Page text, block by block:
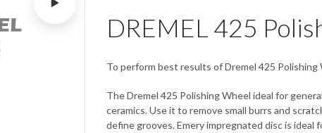
DREMEL 425
To perform best results of Dremel 425 Polishing
The Dremel 425 Polishing Wheel ideal for
ceramics. Use it to remove small burrs and
define grooves. Emery impregnated disc is ideal